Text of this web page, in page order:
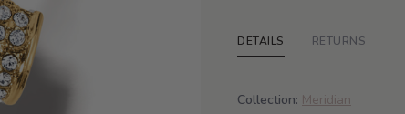
DETAILS RETURNS
Collection: Meridian